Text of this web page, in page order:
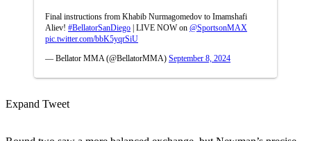
Final instructions from Khabib Nurmagomedov to Imamshafi
Aliev! #BellatorSanDiego | LIVE NOW on @SportsonMAX
pic.twitter.com/bbK5yqrSiU
— Bellator MMA (@BellatorMMA) September 8, 2024
Expand Tweet